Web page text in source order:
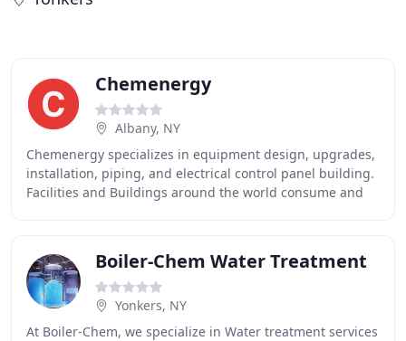
Chemenergy
Albany, NY
Chemenergy specializes in equipment design, upgrades,
installation, piping, and electrical control panel building.
Facilities and Buildings around the world consume and
Boiler-Chem Water Treatment
Yonkers, NY
At Boiler-Chem, we specialize in Water treatment services